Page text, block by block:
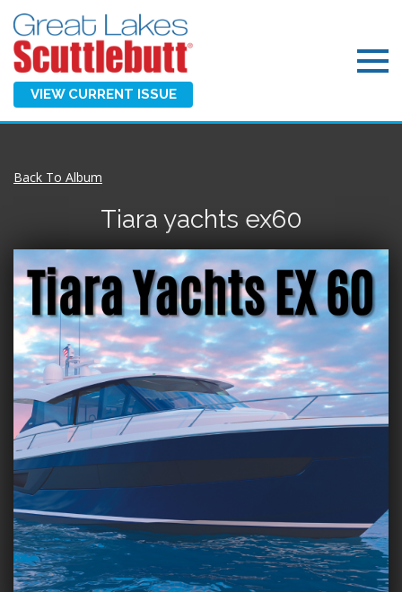
VIEW CURRENT ISSUE
Back To Album
Tiara yachts ex60